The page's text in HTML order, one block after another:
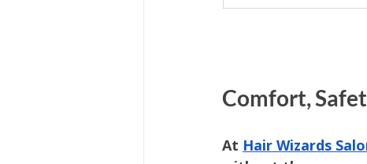
Comfort,
At Hair Wizards